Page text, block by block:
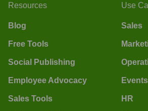
Resources
Blog
Free Tools
Social Publishing
Employee Advocacy
Sales Tools
Use
Sales
Events
HR